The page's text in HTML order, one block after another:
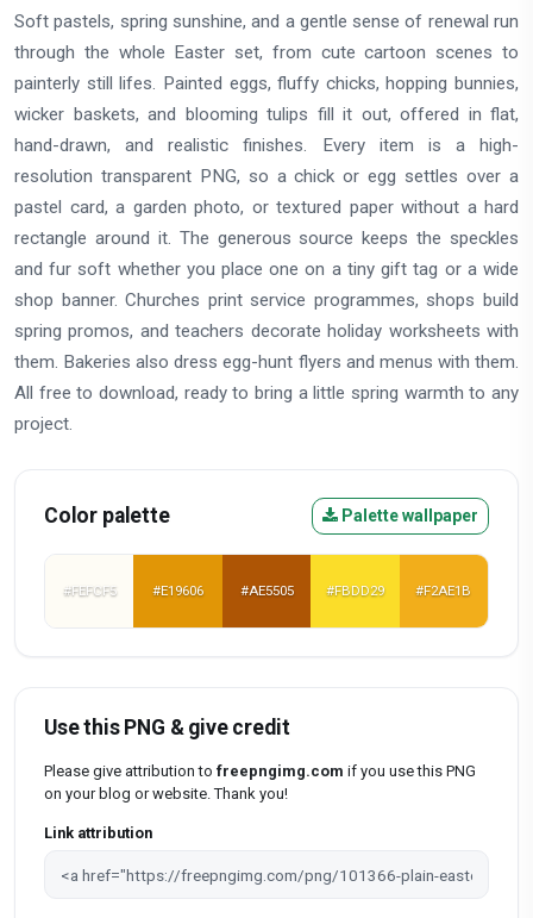
Soft pastels, spring sunshine, and a gentle sense of renewal run
through the whole Easter set, from cute cartoon scenes to
painterly still lifes. Painted eggs, fluffy chicks, hopping bunnies,
wicker baskets, and blooming tulips fill it out, offered in flat,
hand-drawn, and realistic finishes. Every item is a high-
resolution transparent PNG, so a chick or egg settles over a
pastel card, a garden photo, or textured paper without a hard
rectangle around it. The generous source keeps the speckles
and fur soft whether you place one on a tiny gift tag or a wide
shop banner. Churches print service programmes, shops build
spring promos, and teachers decorate holiday worksheets with
them. Bakeries also dress egg-hunt flyers and menus with them.
All free to download, ready to bring a little spring warmth to any
project.
Color palette Palette wallpaper
#FEFCF5 #E19606 #AE5505 #FBDD29 #F2AE1B
Use this PNG & give credit
Please give attribution to freepngimg.com if you use this PNG
on your blog or website. Thank you!
Link attribution